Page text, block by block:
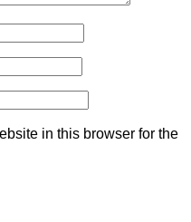
in this browser for the